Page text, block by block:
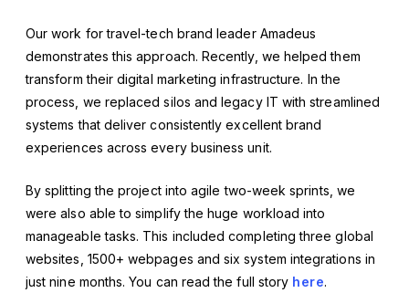
Our work for travel-tech brand leader Amadeus
demonstrates this approach. Recently, we helped them
transform their digital marketing infrastructure. In the
process, we replaced silos and legacy IT with streamlined
systems that deliver consistently excellent brand
experiences across every business unit.
By splitting the project into agile two-week sprints, we
were also able to simplify the huge workload into
manageable tasks. This included completing three global
websites, 1500+ webpages and six system integrations in
just nine months. You can read the full story here.